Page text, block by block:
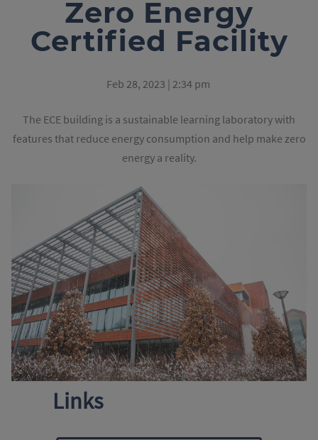
Zero Energy
Certified Facility
Feb 28, 2023 | 2:34 pm
The ECE building is a sustainable learning laboratory with
features that reduce energy consumption and help make zero
energy a reality.
Links